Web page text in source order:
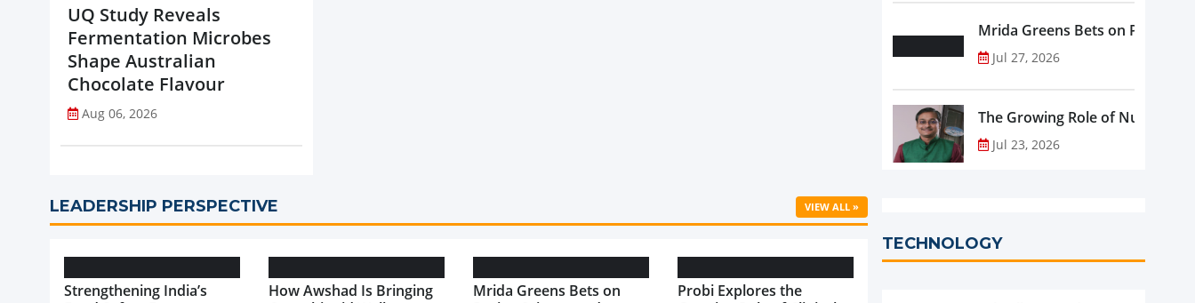
UQ Study Reveals
Fermentation Microbes
Shape Australian
Chocolate Flavour
Aug 06, 2026
LEADERSHIP PERSPECTIVE VIEW ALL »
Strengthening India’s
How Awshad Is Bringing
Mrida Greens Bets on
Probi Explores the
Mrida Greens Bets on Purity,
Jul 27, 2026
The Growing Role of
Jul 23, 2026
TECHNOLOGY